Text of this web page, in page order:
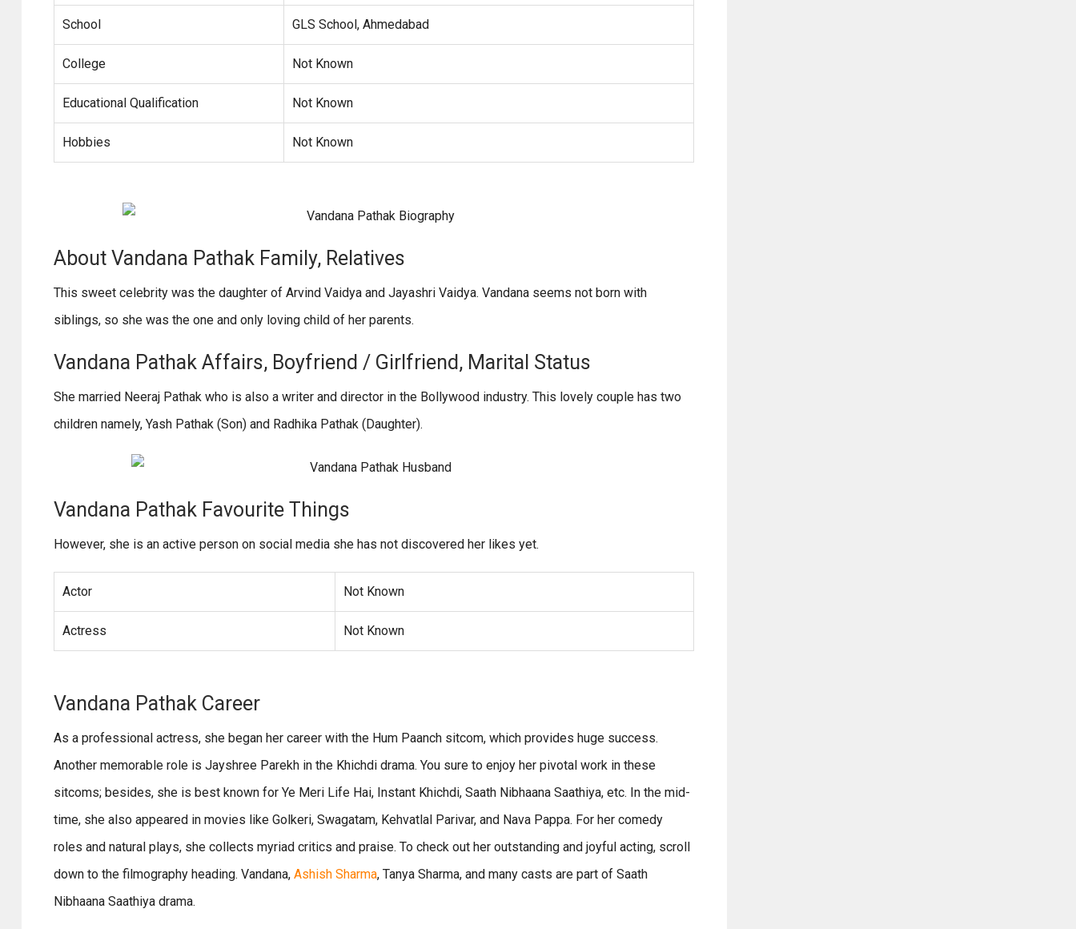
School GLS School, Ahmedabad
College Not Known
Educational Qualification Not Known
Hobbies Not Known
About Vandana Pathak Family, Relatives
This sweet celebrity was the daughter of Arvind Vaidya and Jayashri Vaidya. Vandana seems not born with
siblings, so she was the one and only loving child of her parents.
Vandana Pathak Affairs, Boyfriend / Girlfriend, Marital Status
She married Neeraj Pathak who is also a writer and director in the Bollywood industry. This lovely couple has two
children namely, Yash Pathak (Son) and Radhika Pathak (Daughter).
Vandana Pathak Favourite Things
However, she is an active person on social media she has not discovered her likes yet.
Actor Not Known
Actress Not Known
Vandana Pathak Career
As a professional actress, she began her career with the Hum Paanch sitcom, which provides huge success.
Another memorable role is Jayshree Parekh in the Khichdi drama. You sure to enjoy her pivotal work in these
sitcoms; besides, she is best known for Ye Meri Life Hai, Instant Khichdi, Saath Nibhaana Saathiya, etc. In the mid-
time, she also appeared in movies like Golkeri, Swagatam, Kehvatlal Parivar, and Nava Pappa. For her comedy
roles and natural plays, she collects myriad critics and praise. To check out her outstanding and joyful acting, scroll
down to the filmography heading. Vandana, Ashish Sharma, Tanya Sharma, and many casts are part of Saath
Nibhaana Saathiya drama.